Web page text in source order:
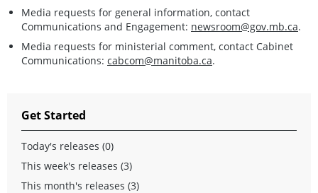
Media requests for general information, contact
Communications and Engagement: newsroom@gov.mb.ca.
Media requests for ministerial comment, contact Cabinet
Communications: cabcom@manitoba.ca.
Get Started
Today's releases (0)
This week's releases (3)
This month's releases (3)